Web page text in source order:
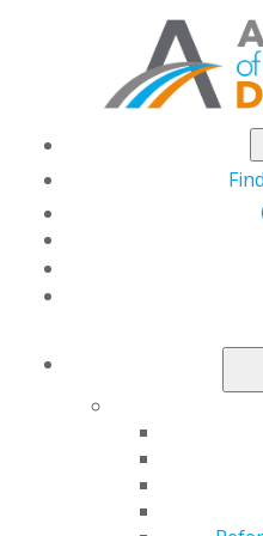
AGD
Renewals